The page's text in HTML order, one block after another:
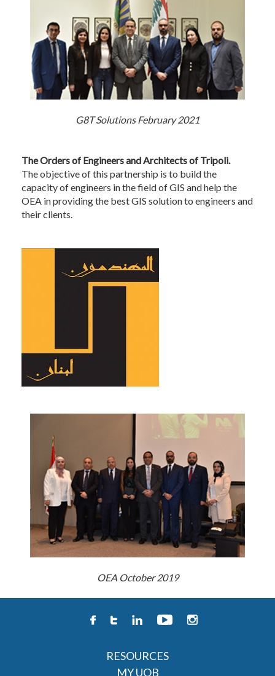
G8T Solutions February 2021
The Orders of Engineers and Architects of Tripoli.
The objective of this partnership is to build the
capacity of engineers in the field of GIS and help the
OEA in providing the best GIS solution to engineers and
their clients.
OEA October 2019
RESOURCES
MY UOB